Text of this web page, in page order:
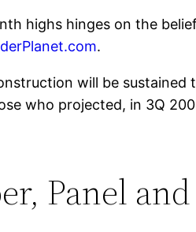
highs hinges on the
.
will be
who projected, in 3Q
Panel